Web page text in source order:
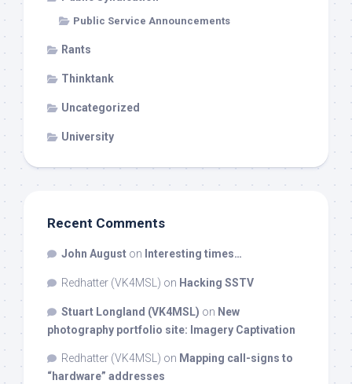
Public Service Announcements
Rants
Thinktank
Uncategorized
University
Recent Comments
John August on Interesting times…
Redhatter (VK4MSL) on Hacking SSTV
Stuart Longland (VK4MSL) on New
photography portfolio site: Imagery Captivation
Redhatter (VK4MSL) on Mapping call-signs to
“hardware” addresses